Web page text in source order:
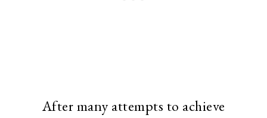
After many attempts to achieve